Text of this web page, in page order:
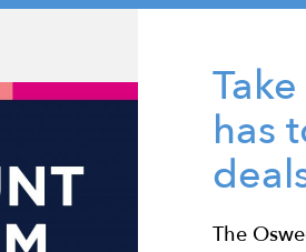
has
The